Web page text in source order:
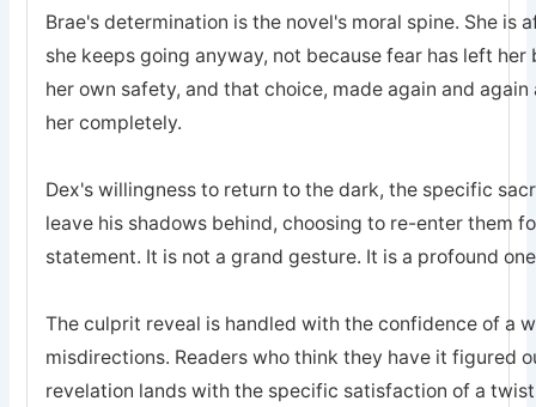
Brae's determination is the novel's moral spine. She is
she keeps going anyway, not because fear has left
her own safety, and that choice, made again and
her completely.
Dex's willingness to return to the dark, the specific
leave his shadows behind, choosing to re-enter them
statement. It is not a grand gesture. It is a profound
The culprit reveal is handled with the confidence of a
misdirections. Readers who think they have it figured
revelation lands with the specific satisfaction of a